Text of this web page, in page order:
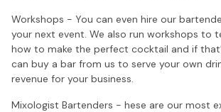
Workshops - You can even hire our
your next event. We also run workshops to
how to make the perfect cocktail and if
can buy a bar from us to serve your own
revenue for your business.
Mixologist Bartenders - hese are our most